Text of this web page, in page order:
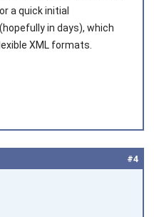
a quick initial
in days), which
XML formats.
#4